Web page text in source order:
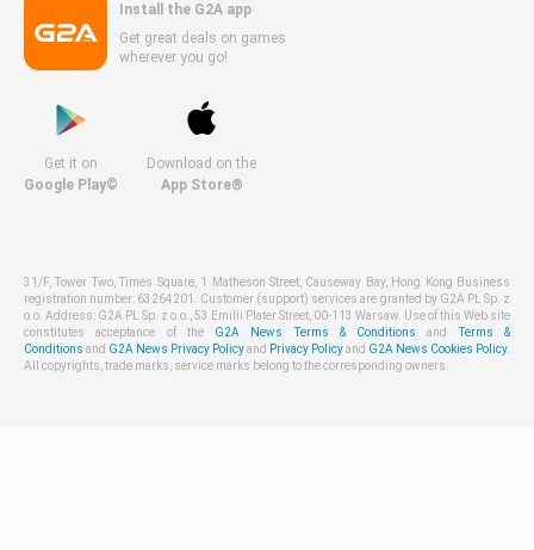
Install the G2A app
Get great deals on games
wherever you go!
Get it on
Google Play©
Download on the
App Store®
31/F, Tower Two, Times Square, 1 Matheson Street, Causeway Bay, Hong Kong Business
registration number: 63264201. Customer (support) services are granted by G2A PL Sp. z
o.o. Address: G2A PL Sp. z o.o., 53 Emilii Plater Street, 00-113 Warsaw. Use of this Web site
constitutes acceptance of the G2A News Terms & Conditions andTerms &
Conditions and G2A News Privacy Policyand Privacy Policyand G2A News Cookies Policy.
All copyrights, trade marks, service marks belong to the corresponding owners.